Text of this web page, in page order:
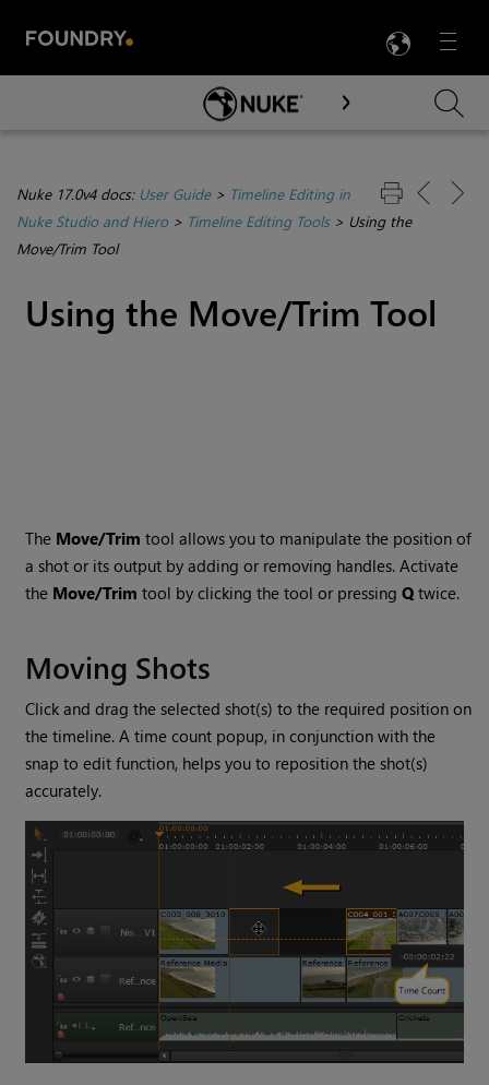
Menu

Skip To Main Content
Nuke 17.0v4 docs: User Guide> Timeline Editing in
Nuke Studio and Hiero> Timeline Editing Tools> Using the
Move/Trim Tool
Using the Move/Trim Tool
The Move/Trim tool allows you to manipulate the position of
a shot or its output by adding or removing handles. Activate
the Move/Trim tool by clicking the tool or pressingQ twice.
Moving Shots
Click and drag the selected shot(s) to the required position on
the timeline. A time count popup, in conjunction with the
snap to edit function, helps you to reposition the shot(s)
accurately.